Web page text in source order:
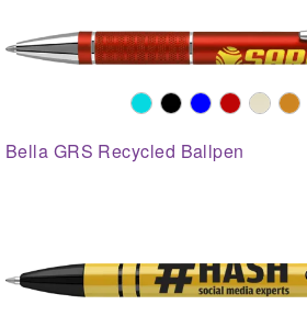
Bella GRS Recycled Ballpen